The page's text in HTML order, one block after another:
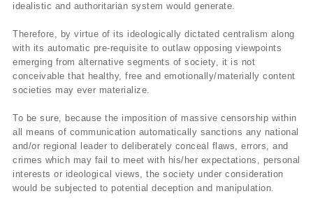
idealistic and authoritarian system would generate.
Therefore, by virtue of its ideologically dictated centralism along
with its automatic pre-requisite to outlaw opposing viewpoints
emerging from alternative segments of society, it is not
conceivable that healthy, free and emotionally/materially content
societies may ever materialize.
To be sure, because the imposition of massive censorship within
all means of communication automatically sanctions any national
and/or regional leader to deliberately conceal flaws, errors, and
crimes which may fail to meet with his/her expectations, personal
interests or ideological views, the society under consideration
would be subjected to potential deception and manipulation.